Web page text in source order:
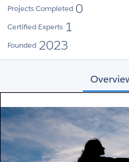
Projects Completed 0
Certified Experts 1
Founded 2023